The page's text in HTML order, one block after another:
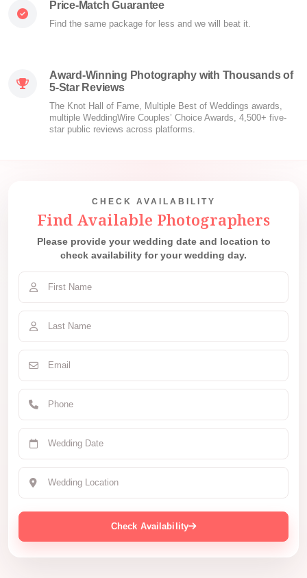
Price-Match Guarantee
Find the same package for less and we will beat it.
Award-Winning Photography with Thousands of
5-Star Reviews
The Knot Hall of Fame, Multiple Best of Weddings awards,
multiple WeddingWire Couples’ Choice Awards, 4,500+ five-
star public reviews across platforms.
CHECK AVAILABILITY
Find Available Photographers
Please provide your wedding date and location to
check availability for your wedding day.
Check Availability